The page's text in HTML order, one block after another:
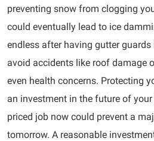
preventing snow from clogging
could eventually lead to ice
endless after having gutter
avoid accidents like roof damage
even health concerns. Protecting
an investment in the future of
priced job now could prevent a
tomorrow. A reasonable